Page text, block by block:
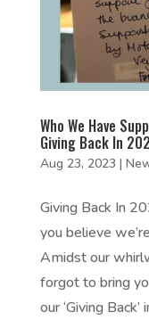
Who We Have
Giving Back In
Aug 23, 2023 |
Giving Back In
you believe
Amidst our
forgot to bring
our ‘Giving